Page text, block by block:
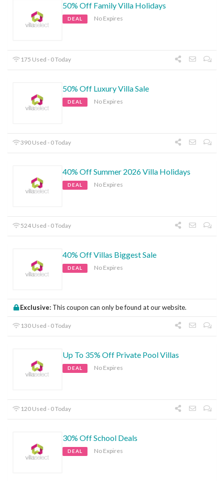
50% Off Family Villa Holidays
DEAL No Expires
175 Used - 0 Today
50% Off Luxury Villa Sale
DEAL No Expires
390 Used - 0 Today
40% Off Summer 2026 Villa Holidays
DEAL No Expires
524 Used - 0 Today
40% Off Villas Biggest Sale
DEAL No Expires
Exclusive: This coupon can only be found at our website.
130 Used - 0 Today
Up To 35% Off Private Pool Villas
DEAL No Expires
120 Used - 0 Today
30% Off School Deals
DEAL No Expires